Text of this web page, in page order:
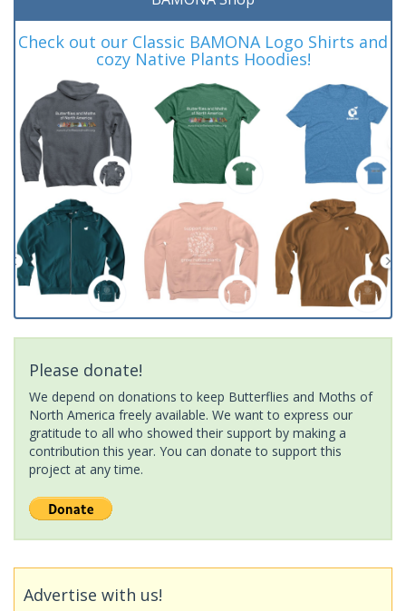
Check out our Classic BAMONA Logo Shirts and
cozy Native Plants Hoodies!
Please donate!
We depend on donations to keep Butterflies and Moths of
North America freely available. We want to express our
gratitude to all who showed their support by making a
contribution this year. You can donate to support this
project at any time.
Advertise with us!